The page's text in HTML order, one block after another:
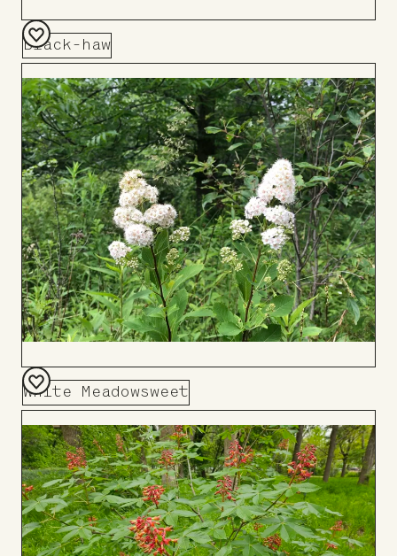
Black-haw
Add
to
Board
White Meadowsweet
Add
to
Board